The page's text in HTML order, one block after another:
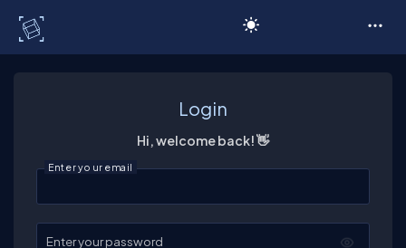
Login
Hi, welcome back! 👋
Enter your email
Enter your password